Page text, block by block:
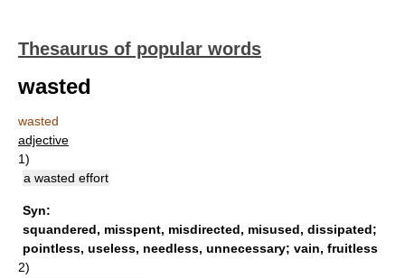
Thesaurus of popular words
wasted
wasted
adjective
1)
a wasted effort
Syn:
squandered, misspent, misdirected, misused, dissipated;
pointless, useless, needless, unnecessary; vain, fruitless
2)